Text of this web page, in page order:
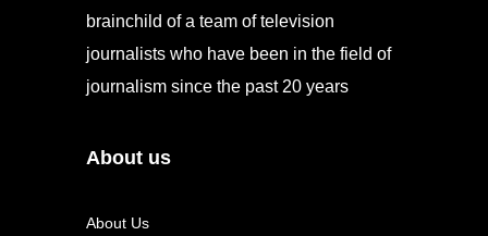
brainchild of a team of television
journalists who have been in the field of
journalism since the past 20 years
About us
About Us